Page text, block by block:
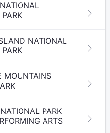
NATIONAL
MOUNTAINS
PARK
ARTS